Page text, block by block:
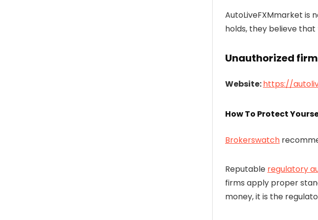
AutoLiveFXMmarket is
holds, they believe
Unauthorized
Website:https://
How To Protect
Brokerswatch
Reputable regulatory
firms apply proper
money, it is the